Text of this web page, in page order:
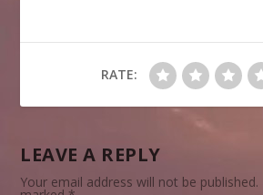
RATE:
LEAVE A REPLY
Your email address will not be published.